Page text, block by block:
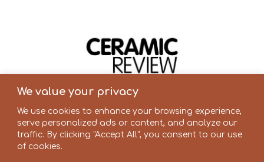
We value your privacy
We use cookies to enhance your browsing experience,
serve personalized ads or content, and analyze our
traffic. By clicking "Accept All", you consent to our use
of cookies.